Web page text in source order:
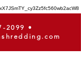
2099
•